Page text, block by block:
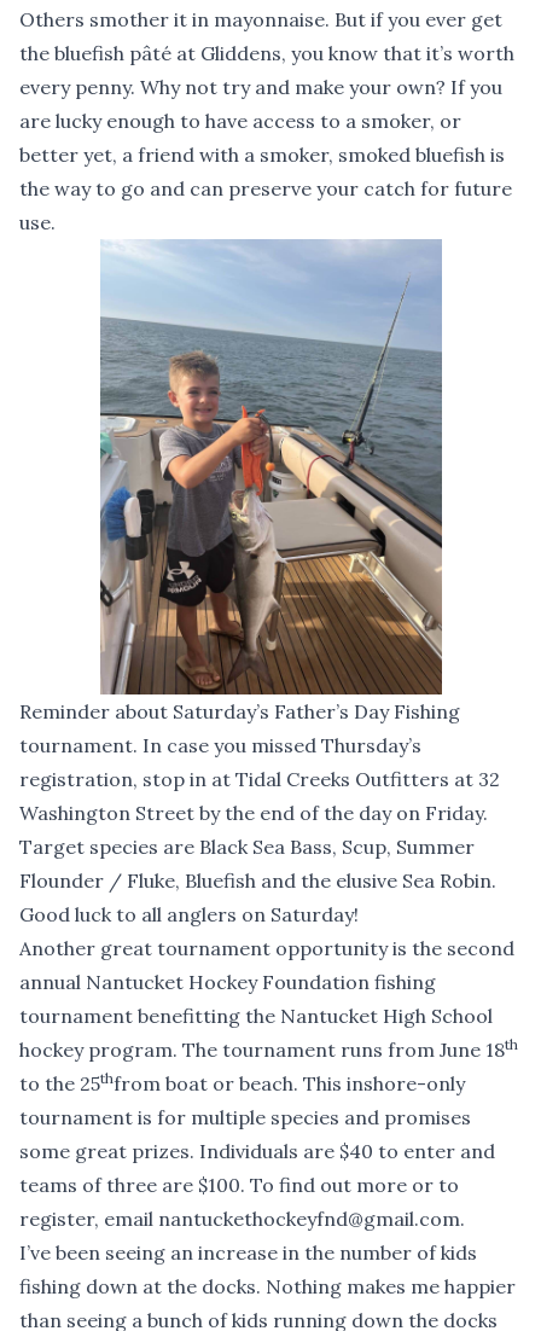
Others smother it in mayonnaise. But if you ever get
the bluefish pâté at Gliddens, you know that it’s worth
every penny. Why not try and make your own? If you
are lucky enough to have access to a smoker, or
better yet, a friend with a smoker, smoked bluefish is
the way to go and can preserve your catch for future
use.
Reminder about Saturday’s Father’s Day Fishing
tournament. In case you missed Thursday’s
registration, stop in at Tidal Creeks Outfitters at 32
Washington Street by the end of the day on Friday.
Target species are Black Sea Bass, Scup, Summer
Flounder / Fluke, Bluefish and the elusive Sea Robin.
Good luck to all anglers on Saturday!
Another great tournament opportunity is the second
annual Nantucket Hockey Foundation fishing
tournament benefitting the Nantucket High School
hockey program. The tournament runs from June 18th
to the 25thfrom boat or beach. This inshore-only
tournament is for multiple species and promises
some great prizes. Individuals are $40 to enter and
teams of three are $100. To find out more or to
register, email nantuckethockeyfnd@gmail.com.
I’ve been seeing an increase in the number of kids
fishing down at the docks. Nothing makes me happier
than seeing a bunch of kids running down the docks